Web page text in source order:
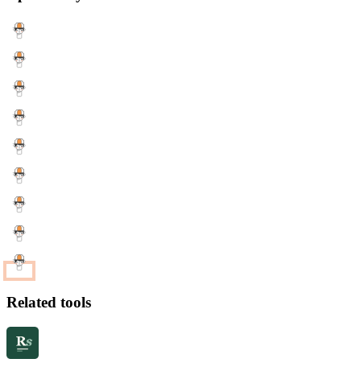
Related tools